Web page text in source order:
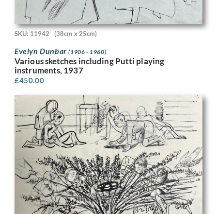
SKU: 11942 (38cm x 25cm)
Evelyn Dunbar(1906 - 1960)
Various sketches including Putti playing
instruments, 1937
£450.00